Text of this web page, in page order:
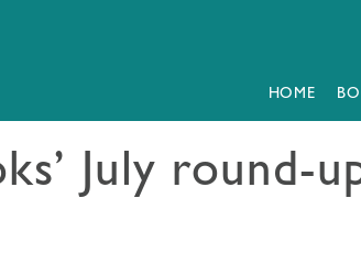
HOME
July round-